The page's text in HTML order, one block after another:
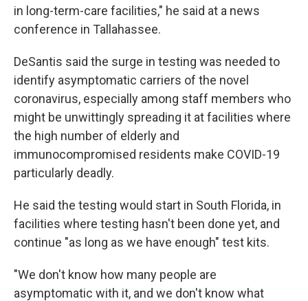
in long-term-care facilities," he said at a news
conference in Tallahassee.
DeSantis said the surge in testing was needed to
identify asymptomatic carriers of the novel
coronavirus, especially among staff members who
might be unwittingly spreading it at facilities where
the high number of elderly and
immunocompromised residents make COVID-19
particularly deadly.
He said the testing would start in South Florida, in
facilities where testing hasn't been done yet, and
continue "as long as we have enough" test kits.
"We don't know how many people are
asymptomatic with it, and we don't know what